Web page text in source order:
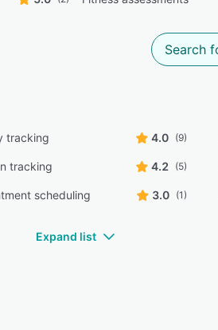
tracking 4.0 (9)
tracking 4.2 (5)
scheduling 3.0 (1)
Expand list